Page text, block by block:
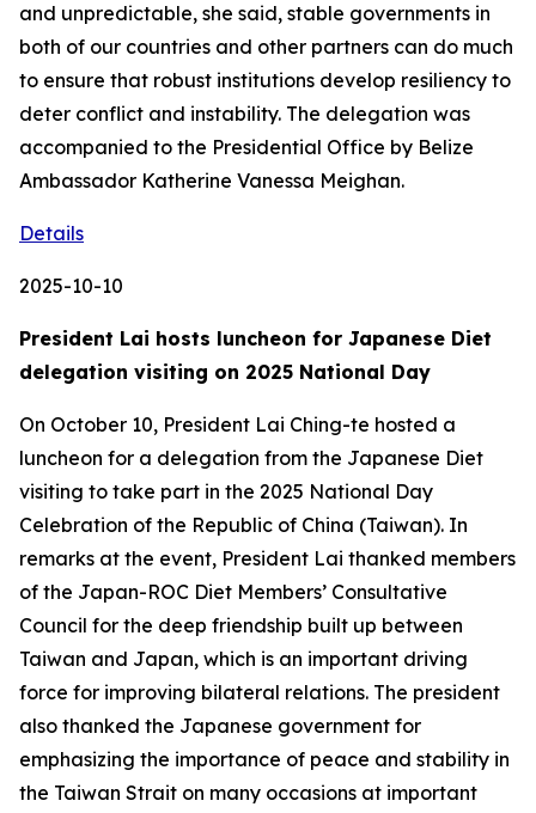
and unpredictable, she said, stable governments in
both of our countries and other partners can do much
to ensure that robust institutions develop resiliency to
deter conflict and instability. The delegation was
accompanied to the Presidential Office by Belize
Ambassador Katherine Vanessa Meighan.
Details
2025-10-10
President Lai hosts luncheon for Japanese Diet
delegation visiting on 2025 National Day
On October 10, President Lai Ching-te hosted a
luncheon for a delegation from the Japanese Diet
visiting to take part in the 2025 National Day
Celebration of the Republic of China (Taiwan). In
remarks at the event, President Lai thanked members
of the Japan-ROC Diet Members’ Consultative
Council for the deep friendship built up between
Taiwan and Japan, which is an important driving
force for improving bilateral relations. The president
also thanked the Japanese government for
emphasizing the importance of peace and stability in
the Taiwan Strait on many occasions at important